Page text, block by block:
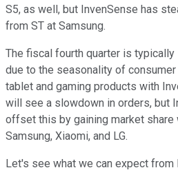
S5, as well, but InvenSense has
from ST at Samsung.
The fiscal fourth quarter is
due to the seasonality of
tablet and gaming products with
will see a slowdown in orders, but
offset this by gaining market share
Samsung, Xiaomi, and LG.
Let's see what we can expect from